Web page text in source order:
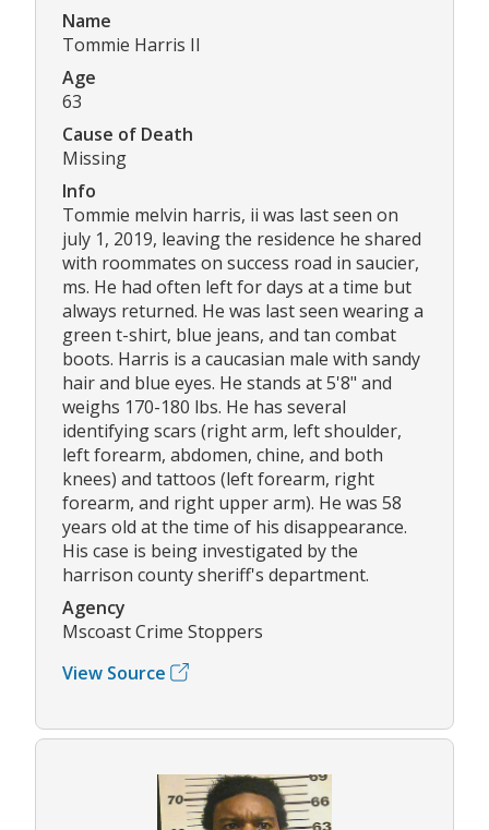
Name
Tommie Harris II
Age
63
Cause of Death
Missing
Info
Tommie melvin harris, ii was last seen on
july 1, 2019, leaving the residence he shared
with roommates on success road in saucier,
ms. He had often left for days at a time but
always returned. He was last seen wearing a
green t-shirt, blue jeans, and tan combat
boots. Harris is a caucasian male with sandy
hair and blue eyes. He stands at 5'8" and
weighs 170-180 lbs. He has several
identifying scars (right arm, left shoulder,
left forearm, abdomen, chine, and both
knees) and tattoos (left forearm, right
forearm, and right upper arm). He was 58
years old at the time of his disappearance.
His case is being investigated by the
harrison county sheriff's department.
Agency
Mscoast Crime Stoppers
View Source